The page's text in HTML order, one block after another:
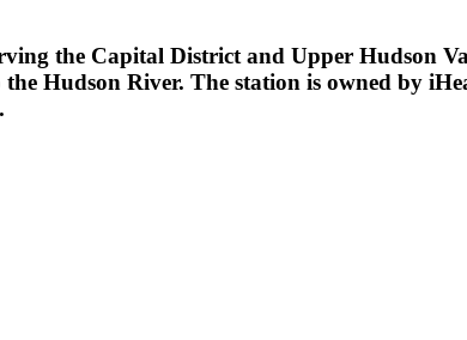
the Capital District and Upper Hudson
Hudson River. The station is owned by